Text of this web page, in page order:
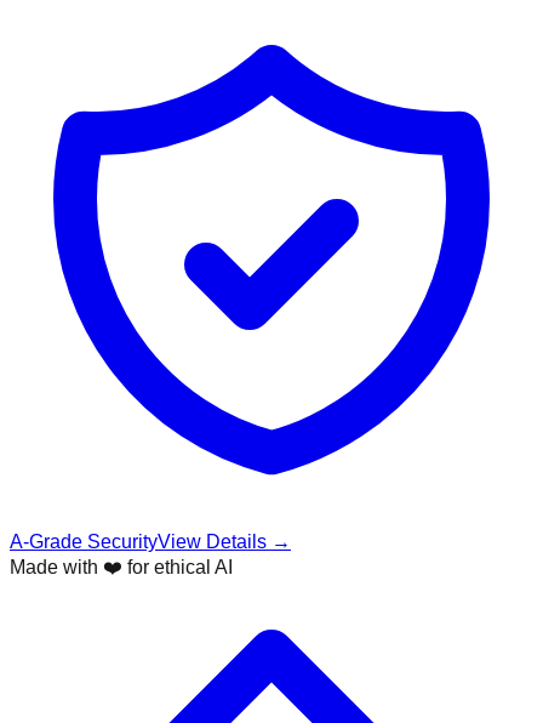
A-Grade SecurityView Details →
Made with ❤️ for ethical AI